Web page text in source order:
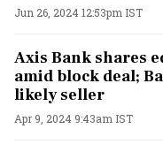
Jun 26, 2024 12:53pm IST
Axis Bank shares
amid block deal;
likely seller
Apr 9, 2024 9:43am IST